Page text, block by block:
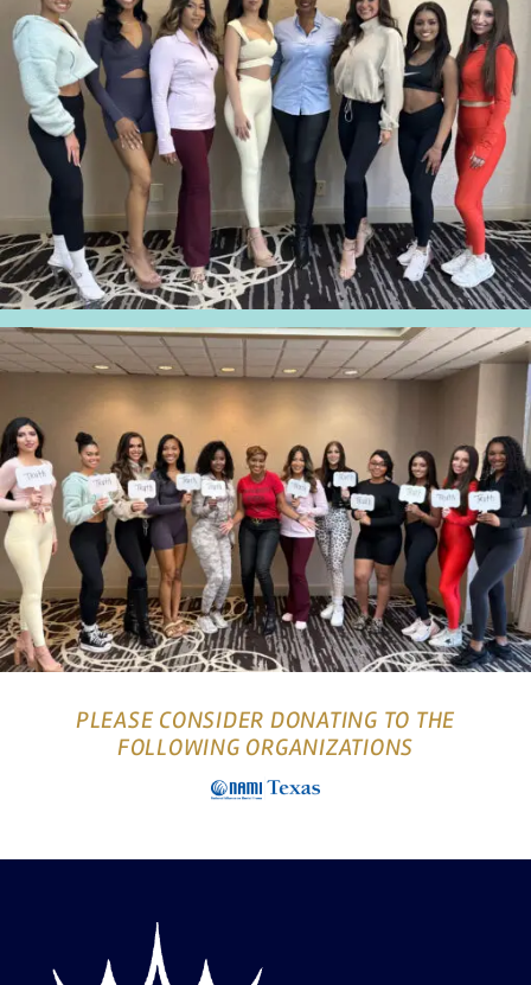
PLEASE CONSIDER DONATING TO THE
FOLLOWING ORGANIZATIONS